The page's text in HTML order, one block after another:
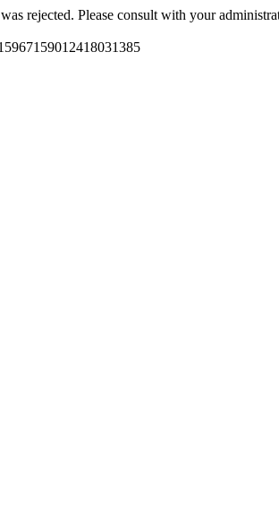
rejected. Please consult with your